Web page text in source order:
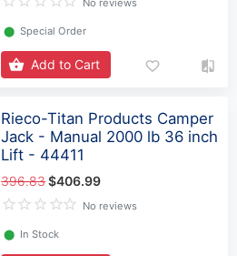
⬤ Special Order
Add to Cart
Rieco-Titan Products Camper
Jack - Manual 2000 lb 36 inch
Lift - 44411
396.83$406.99
No reviews
⬤ In Stock